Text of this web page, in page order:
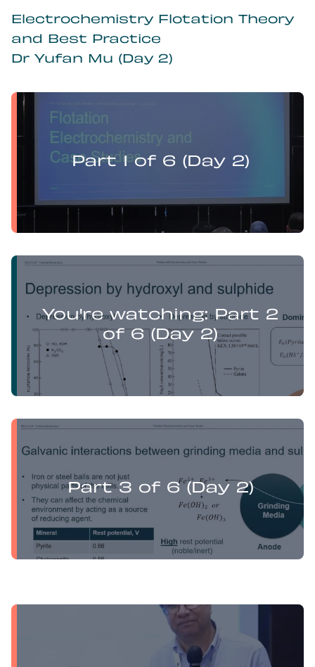
Electrochemistry Flotation Theory
and Best Practice
Dr Yufan Mu (Day 2)
Part 1 of 6 (Day 2)
Electrochemistry Flotation Theory and Best Practice
You're watching: Part 2
of 6 (Day 2)
Yufan Mu presents:
Part 3 of 6 (Day 2)
Yufan Mu presents:
Yufan Mu presents:
Electrochemistry Flotation Theory and Best Practice